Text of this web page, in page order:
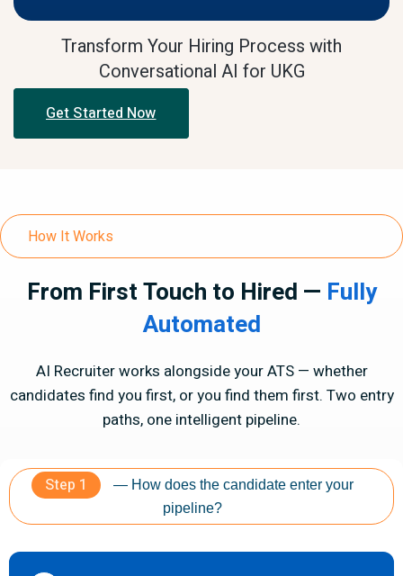
Transform Your Hiring Process with
Conversational AI for UKG
Get Started Now
How It Works
From First Touch to Hired — Fully
Automated
AI Recruiter works alongside your ATS — whether
candidates find you first, or you find them first. Two entry
paths, one intelligent pipeline.
Step 1
— How does the candidate enter your
pipeline?